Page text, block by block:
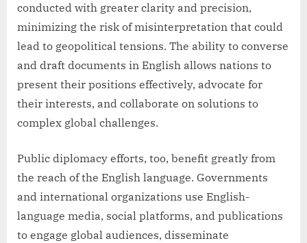
conducted with greater clarity and precision,
minimizing the risk of misinterpretation that could
lead to geopolitical tensions. The ability to converse
and draft documents in English allows nations to
present their positions effectively, advocate for
their interests, and collaborate on solutions to
complex global challenges.
Public diplomacy efforts, too, benefit greatly from
the reach of the English language. Governments
and international organizations use English-
language media, social platforms, and publications
to engage global audiences, disseminate